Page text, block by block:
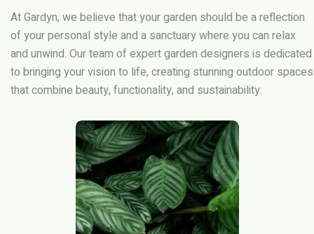
At Gardyn, we believe that your garden should be a reflection
of your personal style and a sanctuary where you can relax
and unwind. Our team of expert garden designers is dedicated
to bringing your vision to life, creating stunning outdoor spaces
that combine beauty, functionality, and sustainability.